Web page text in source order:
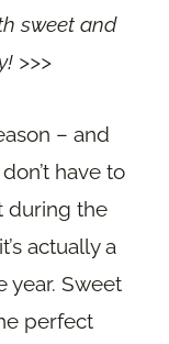
sweet and
>>>
– and
have to
during the
actually a
year. Sweet
perfect